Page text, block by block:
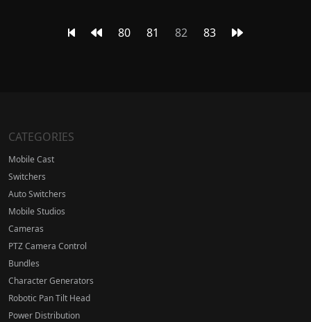
80 81 82 83
CATEGORIES
Mobile Cast
Switchers
Auto Switchers
Mobile Studios
Cameras
PTZ Camera Control
Bundles
Character Generators
Robotic Pan Tilt Head
Power Distribution